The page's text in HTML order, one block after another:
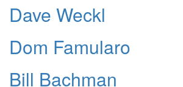
Dave Weckl
Dom Famularo
Bill Bachman